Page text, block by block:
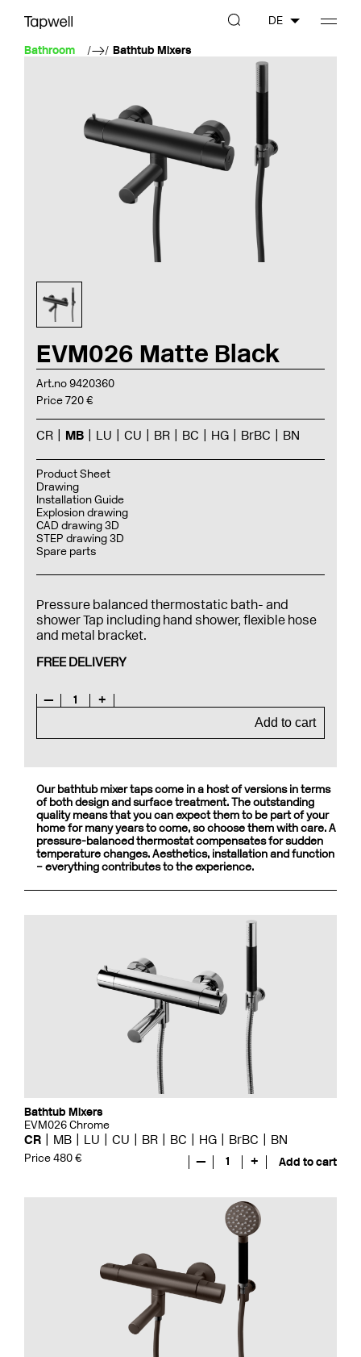
Bathroom Bathtub Mixers
DE
EVM026 Matte Black
Art.no 9420360
Price 720 €
CR MB LU CU BR BC HG BrBC BN
Product Sheet
Drawing
Installation Guide
Explosion drawing
CAD drawing 3D
STEP drawing 3D
Spare parts
Pressure balanced thermostatic bath- and
shower Tap including hand shower, flexible hose
and metal bracket.
FREE DELIVERY
— 1
+
Add to cart
Our bathtub mixer taps come in a host of versions in terms
of both design and surface treatment. The outstanding
quality means that you can expect them to be part of your
home for many years to come, so choose them with care. A
pressure-balanced thermostat compensates for sudden
temperature changes. Aesthetics, installation and function
– everything contributes to the experience.
Bathtub Mixers
EVM026 Chrome
CR MB LU CU BR BC HG BrBC BN
Price 480 € — 1 + Add to cart